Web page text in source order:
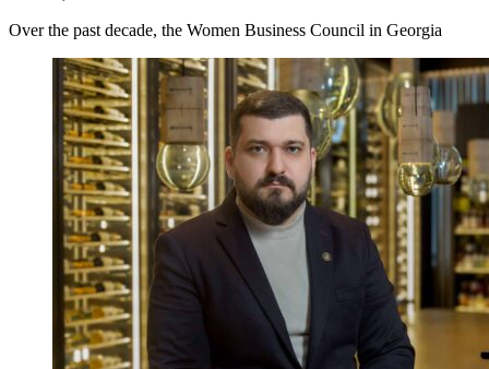
Over the past decade, the Women Business Council in Georgia